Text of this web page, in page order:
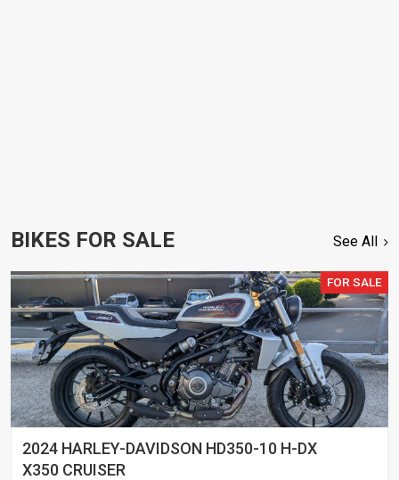
BIKES FOR SALE See All
FOR SALE
2024 HARLEY-DAVIDSON HD350-10 H-DX
X350 CRUISER